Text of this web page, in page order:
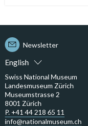
English
Newsletter
Swiss National Museum
Landesmuseum Zürich
Museumstrasse 2
8001 Zürich
P. +41 44 218 65 11
info@nationalmuseum.ch